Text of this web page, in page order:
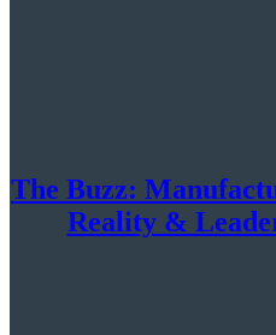
The Buzz:
Reality &